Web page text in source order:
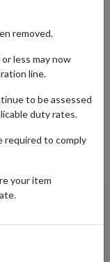
ebay
Dotcom
removed.
less may now
line.
to be assessed
duty rates.
required to comply
your item